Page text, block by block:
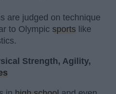
are judged on technique
to Olympic sports like
Strength, Agility,